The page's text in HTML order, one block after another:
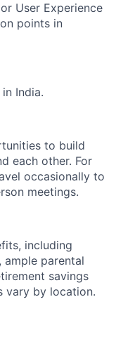
User Experience
points in
India.
to build
each other. For
occasionally to
meetings.
including
parental
savings
vary by location.